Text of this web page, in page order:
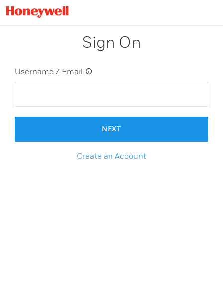
Sign On
Username / Email
NEXT
Create an Account